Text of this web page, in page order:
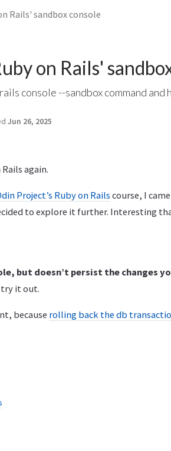
Rails' sandbox console
on Rails'
console --sandbox command and
Jun 26, 2025
again.
Project’s Ruby on Rails course, I
to explore it further. Interesting
but doesn’t persist the changes
it out.
because rolling back the db